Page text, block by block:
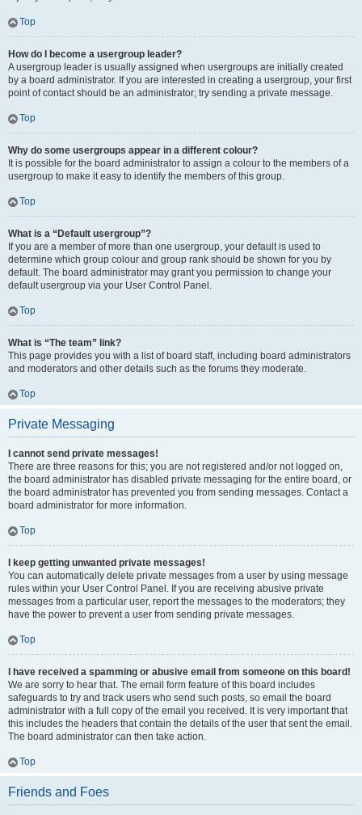
Top
How do I become a usergroup leader?
A usergroup leader is usually assigned when usergroups are initially created
by a board administrator. If you are interested in creating a usergroup, your first
point of contact should be an administrator; try sending a private message.
Top
Why do some usergroups appear in a different colour?
It is possible for the board administrator to assign a colour to the members of a
usergroup to make it easy to identify the members of this group.
Top
What is a “Default usergroup”?
If you are a member of more than one usergroup, your default is used to
determine which group colour and group rank should be shown for you by
default. The board administrator may grant you permission to change your
default usergroup via your User Control Panel.
Top
What is “The team” link?
This page provides you with a list of board staff, including board administrators
and moderators and other details such as the forums they moderate.
Top
Private Messaging
I cannot send private messages!
There are three reasons for this; you are not registered and/or not logged on,
the board administrator has disabled private messaging for the entire board, or
the board administrator has prevented you from sending messages. Contact a
board administrator for more information.
Top
I keep getting unwanted private messages!
You can automatically delete private messages from a user by using message
rules within your User Control Panel. If you are receiving abusive private
messages from a particular user, report the messages to the moderators; they
have the power to prevent a user from sending private messages.
Top
I have received a spamming or abusive email from someone on this board!
We are sorry to hear that. The email form feature of this board includes
safeguards to try and track users who send such posts, so email the board
administrator with a full copy of the email you received. It is very important that
this includes the headers that contain the details of the user that sent the email.
The board administrator can then take action.
Top
Friends and Foes